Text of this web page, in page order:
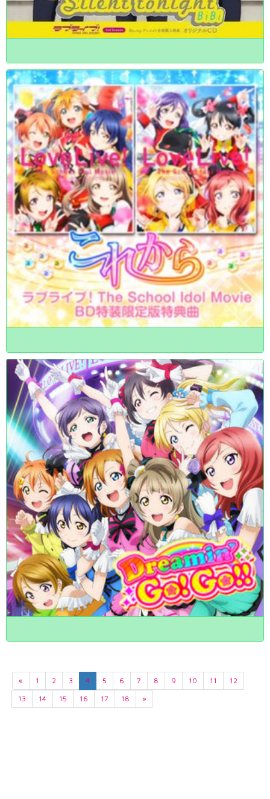
« 1 2 3 4 5 6 7 8 9 10 11
12
13
14 15 16 17 18 »